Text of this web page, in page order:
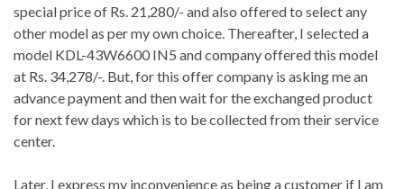
special price of Rs. 21,280/- and also offered to select any
other model as per my own choice. Thereafter, I selected a
model KDL-43W6600 IN5 and company offered this model
at Rs. 34,278/-. But, for this offer company is asking me an
advance payment and then wait for the exchanged product
for next few days which is to be collected from their service
center.
Later, I express my inconvenience as being a customer if I am